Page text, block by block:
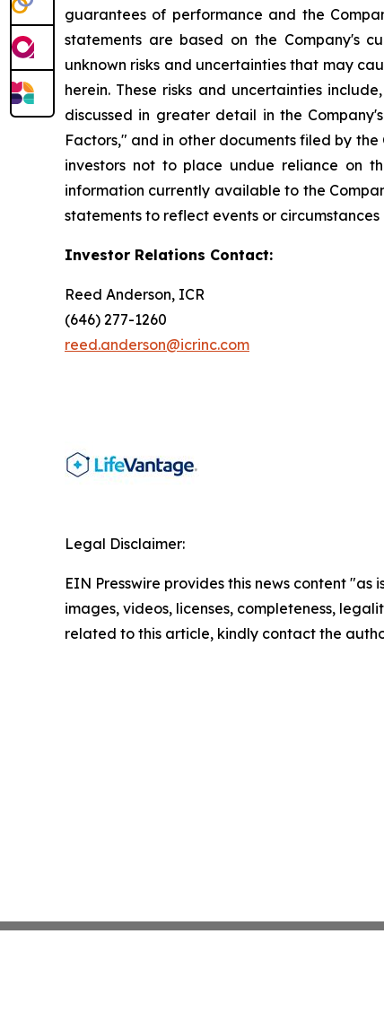
guarantees of performance and the
statements are based on the Company's
unknown risks and uncertainties that may
herein. These risks and uncertainties
discussed in greater detail in the
Factors," and in other documents filed by the
investors not to place undue reliance on
information currently available to the
statements to reflect events or
Investor Relations Contact:
Reed Anderson, ICR
(646) 277-1260
reed.anderson@icrinc.com
Legal Disclaimer:
EIN Presswire provides this news content
images, videos, licenses, completeness,
related to this article, kindly contact the